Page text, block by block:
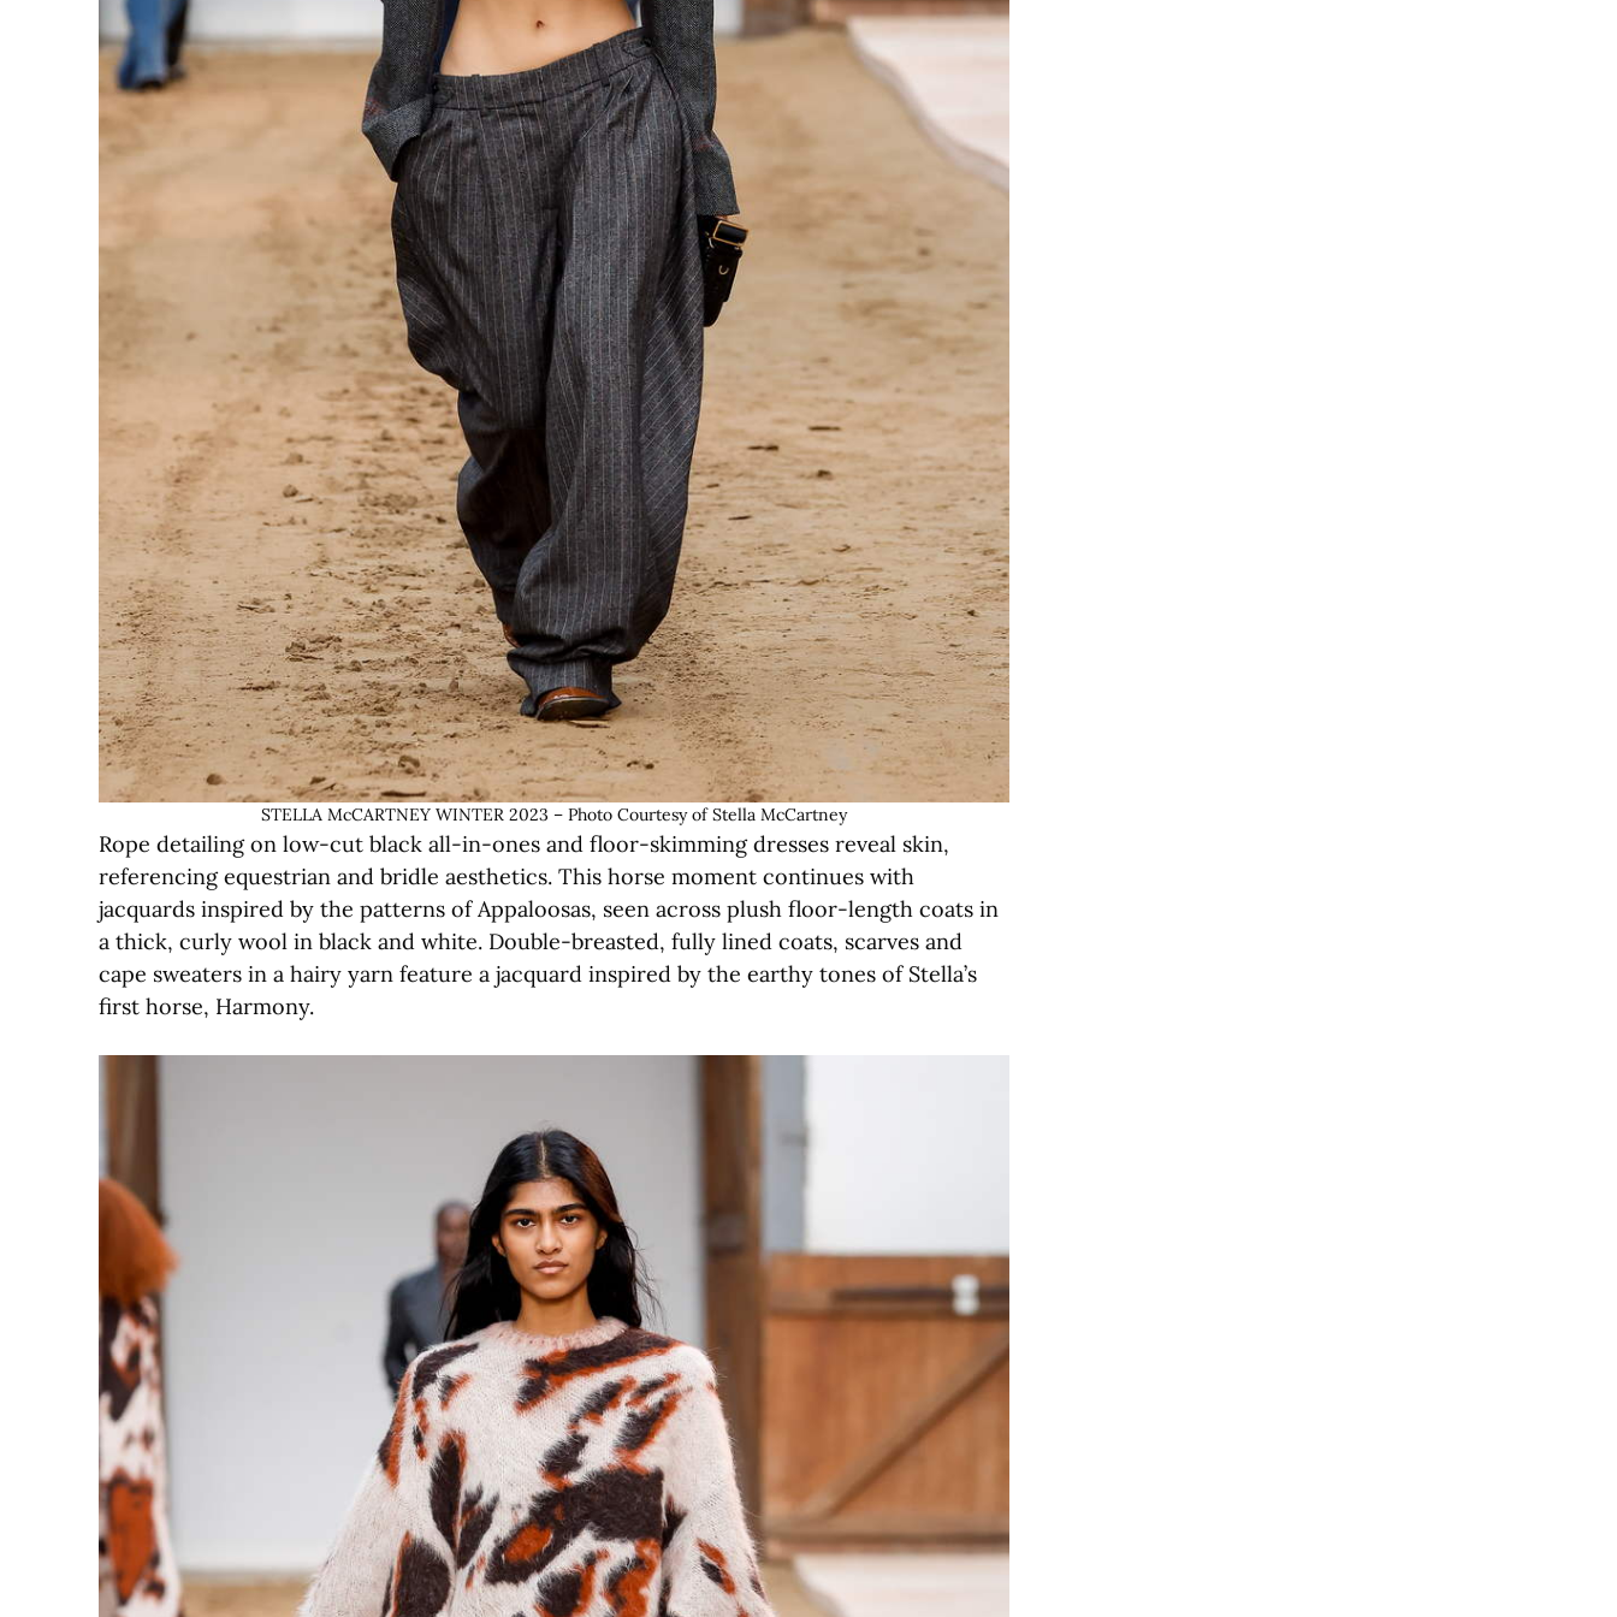
STELLA McCARTNEY WINTER 2023 – Photo Courtesy of Stella McCartney
Rope detailing on low-cut black all-in-ones and floor-skimming dresses reveal skin,
referencing equestrian and bridle aesthetics. This horse moment continues with
jacquards inspired by the patterns of Appaloosas, seen across plush floor-length coats in
a thick, curly wool in black and white. Double-breasted, fully lined coats, scarves and
cape sweaters in a hairy yarn feature a jacquard inspired by the earthy tones of Stella’s
first horse, Harmony.